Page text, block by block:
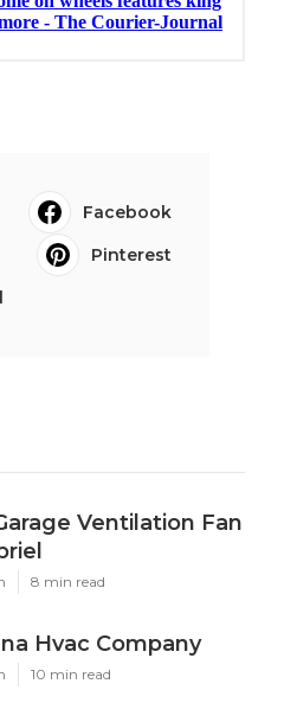
Facebook
Pinterest
Ventilation Fan
8 min read
Hvac Company
10 min read